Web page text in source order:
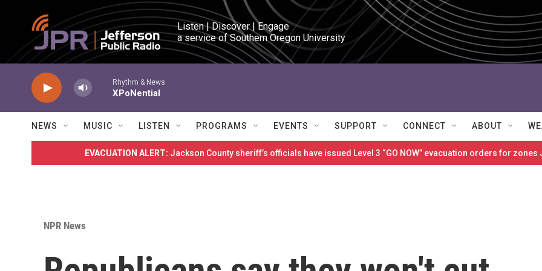
Skip to main content
Listen | Discover | Engage
a service of Southern Oregon University
Rhythm & News
XPoNential
NEWS MUSIC LISTEN PROGRAMS EVENTS SUPPORT CONNECT ABOUT
EVACUATION ALERT: Jackson County sheriff’s officials have issued Level 3 “GO NOW” evacuation orders for
NPR News